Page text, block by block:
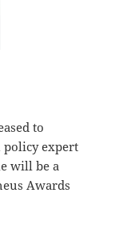
to
expert
will be a
Awards